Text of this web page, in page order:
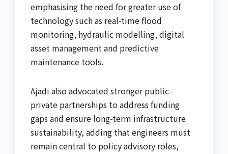
emphasising the need for greater use of
technology such as real-time flood
monitoring, hydraulic modelling, digital
asset management and predictive
maintenance tools.
Ajadi also advocated stronger public-
private partnerships to address funding
gaps and ensure long-term infrastructure
sustainability, adding that engineers must
remain central to policy advisory roles,